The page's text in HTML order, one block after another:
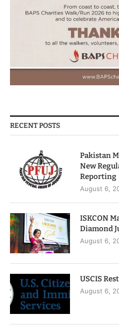
RECENT POSTS
Pakistan
New
Reporting
August 6,
ISKCON
Diamond
August 6,
USCIS
August 6,